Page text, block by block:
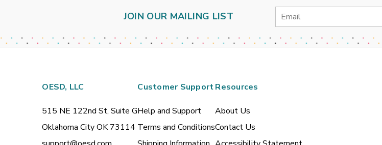
JOIN OUR MAILING LIST
Email
Address
OESD, LLC
515 NE 122nd St, Suite G
Oklahoma City OK 73114
Customer Support
Help and Support
Terms and Conditions
Resources
About Us
Contact Us